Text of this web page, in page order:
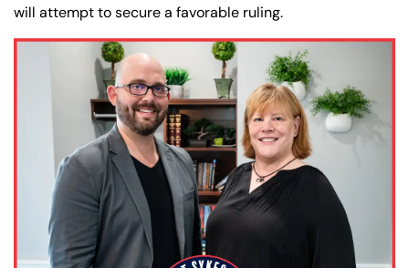
will attempt to secure a favorable ruling.